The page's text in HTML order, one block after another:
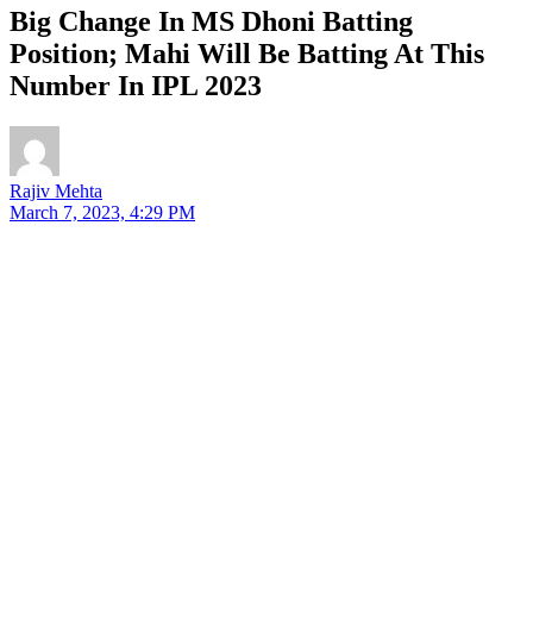
Big Change In MS Dhoni Batting
Position; Mahi Will Be Batting At This
Number In IPL 2023
Rajiv Mehta
March 7, 2023, 4:29 PM